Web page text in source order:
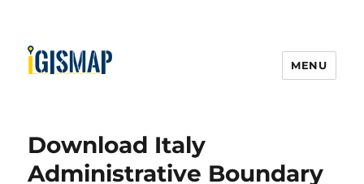
MENU
Download Italy
Administrative Boundary